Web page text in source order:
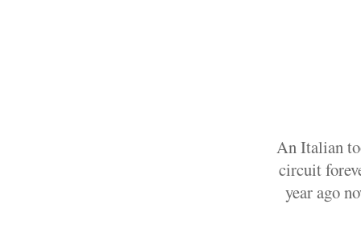
An Italian
circuit
year ago